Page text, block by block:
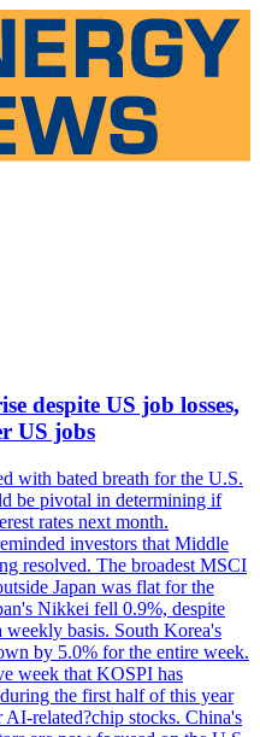
despite US job losses,
US jobs
with bated breath for the U.S.
be pivotal in determining if
rates next month.
investors that Middle
resolved. The broadest MSCI
Japan was flat for the
Nikkei fell 0.9%, despite
weekly basis. South Korea's
by 5.0% for the entire week.
week that KOSPI has
the first half of this year
related?chip stocks. China's